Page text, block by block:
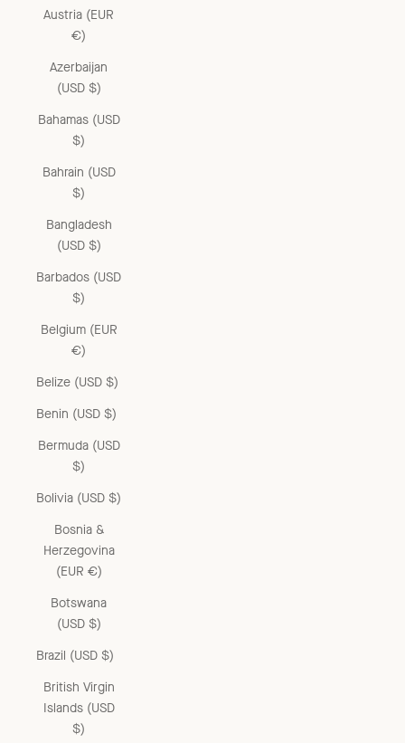
Austria (EUR
€)
Azerbaijan
(USD $)
Bahamas (USD
$)
Bahrain (USD
$)
Bangladesh
(USD $)
Barbados (USD
$)
Belgium (EUR
€)
Belize (USD $)
Benin (USD $)
Bermuda (USD
$)
Bolivia (USD $)
Bosnia &
Herzegovina
(EUR €)
Botswana
(USD $)
Brazil (USD $)
British Virgin
Islands (USD
$)